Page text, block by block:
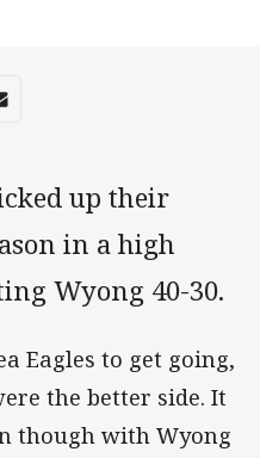
app
Redditvia Email
up their
in a high
Wyong 40-30.
Eagles to get going,
the better side. It
though with Wyong